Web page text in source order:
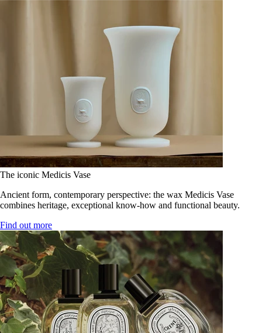
The iconic Medicis Vase
Ancient form, contemporary perspective: the wax Medicis Vase
combines heritage, exceptional know-how and functional beauty.
Find out more